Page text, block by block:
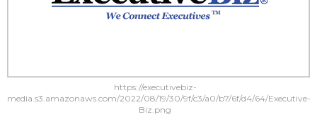
https://executivebiz-
media.s3.amazonaws.com/2022/08/19/30/9f/c3/a0/b7/6f/d4/64/Executive-
Biz.png